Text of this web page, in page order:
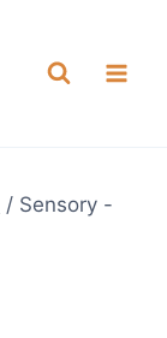
/ Sensory -